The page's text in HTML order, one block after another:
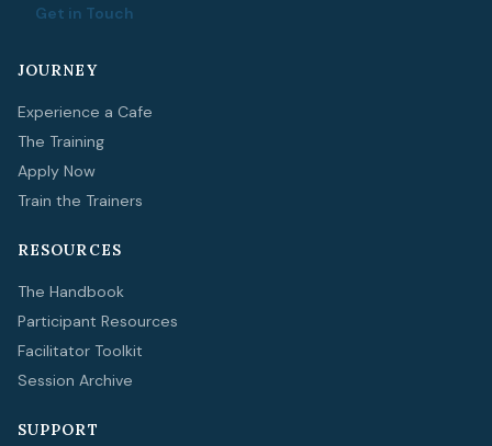
Get in Touch
JOURNEY
Experience a Cafe
The Training
Apply Now
Train the Trainers
RESOURCES
The Handbook
Participant Resources
Facilitator Toolkit
Session Archive
SUPPORT